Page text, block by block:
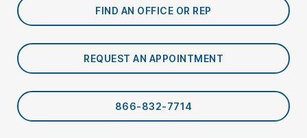
FIND AN OFFICE OR REP
REQUEST AN APPOINTMENT
866-832-7714